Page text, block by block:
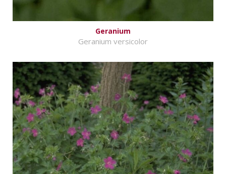
Geranium
Geranium versicolor